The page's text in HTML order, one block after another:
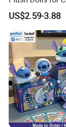
Custom Plush
Cute Soft
US$2.59-3.88